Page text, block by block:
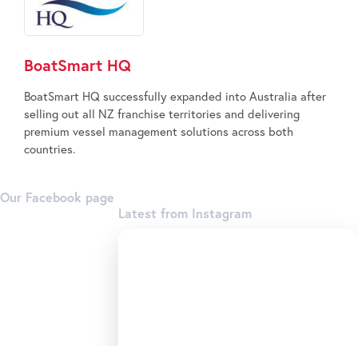
BoatSmart HQ
BoatSmart HQ successfully expanded into Australia after
selling out all NZ franchise territories and delivering
premium vessel management solutions across both
countries.
Our Facebook page
Latest from Instagram